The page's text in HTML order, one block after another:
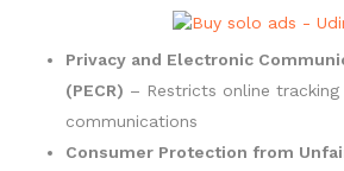
Privacy and Electronic
(PECR) – Restricts online
communications
Consumer Protection from